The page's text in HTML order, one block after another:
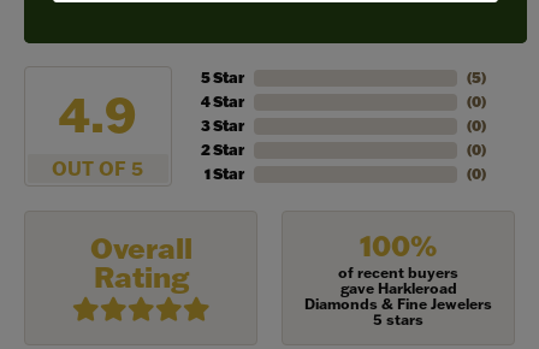
4.9
OUT OF 5
5 Star
4 Star
3 Star
2 Star
1 Star
(5)
(0)
(0)
(0)
(0)
Overall
Rating
100%
of recent buyers
gave Harkleroad
Diamonds & Fine Jewelers
5 stars